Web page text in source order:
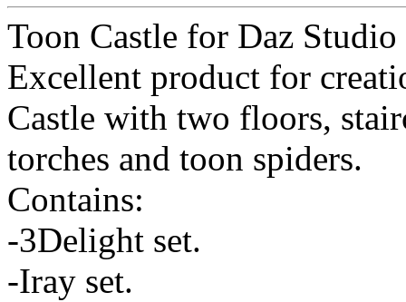
Toon Castle for Daz
Excellent product for
Castle with two floors,
torches and toon spiders.
Contains:
-3Delight set.
-Iray set.